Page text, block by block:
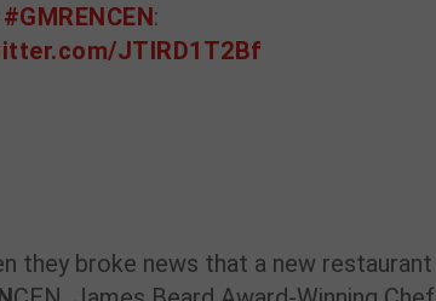
#GMRENCEN:
JTIRD1T2Bf
they broke news that a new restaurant